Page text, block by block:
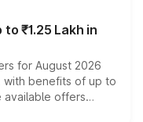
₹1.25 Lakh in
for August 2026
with benefits of up to
available offers
bonuses,